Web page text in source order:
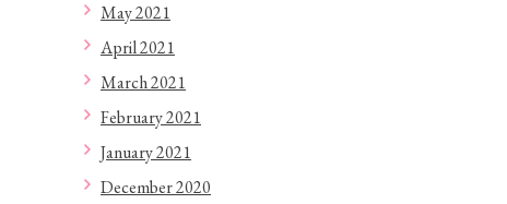
May 2021
April 2021
March 2021
February 2021
January 2021
December 2020